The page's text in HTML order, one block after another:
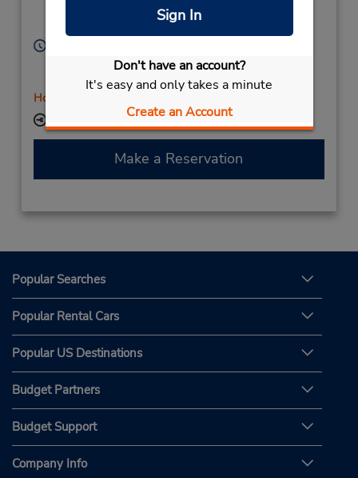
Sign In
Don't have an account?
It's easy and only takes a minute
Create an Account
Sun 10:00 AM - 8:30 PM; Mon - Fri 8:00 AM - 10:00
PM; Sat 9:00 AM - 6:30 PM
Holiday Hours
Keydrop Location
Make a Reservation
Popular Searches
Popular Rental Cars
Popular US Destinations
Budget Partners
Budget Support
Company Info